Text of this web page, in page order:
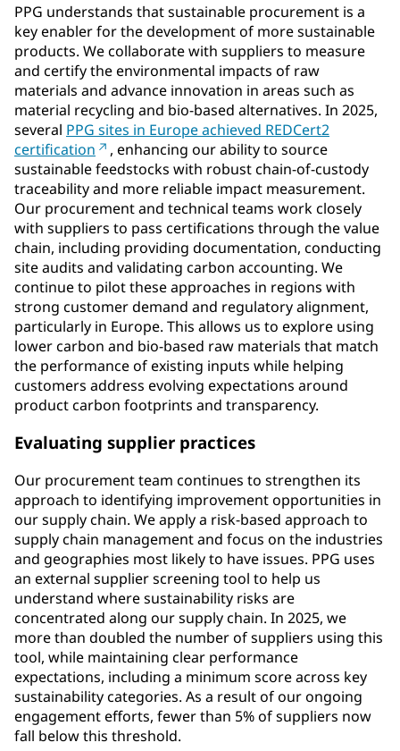
PPG understands that sustainable procurement is a
key enabler for the development of more sustainable
products. We collaborate with suppliers to measure
and certify the environmental impacts of raw
materials and advance innovation in areas such as
material recycling and bio-based alternatives. In 2025,
several PPG sites in Europe achieved REDCert2
certification
, enhancing our ability to source
sustainable feedstocks with robust chain-of-custody
traceability and more reliable impact measurement.
Our procurement and technical teams work closely
with suppliers to pass certifications through the value
chain, including providing documentation, conducting
site audits and validating carbon accounting. We
continue to pilot these approaches in regions with
strong customer demand and regulatory alignment,
particularly in Europe. This allows us to explore using
lower carbon and bio-based raw materials that match
the performance of existing inputs while helping
customers address evolving expectations around
product carbon footprints and transparency.
Evaluating supplier practices
Our procurement team continues to strengthen its
approach to identifying improvement opportunities in
our supply chain. We apply a risk-based approach to
supply chain management and focus on the industries
and geographies most likely to have issues. PPG uses
an external supplier screening tool to help us
understand where sustainability risks are
concentrated along our supply chain. In 2025, we
more than doubled the number of suppliers using this
tool, while maintaining clear performance
expectations, including a minimum score across key
sustainability categories. As a result of our ongoing
engagement efforts, fewer than 5% of suppliers now
fall below this threshold.